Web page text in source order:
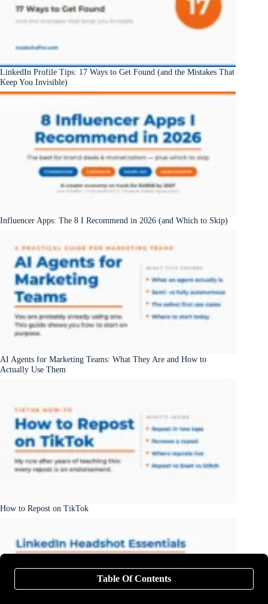
LinkedIn Profile Tips: 17 Ways to Get Found (and the Mistakes That
Keep You Invisible)
Influencer Apps: The 8 I Recommend in 2026 (and Which to Skip)
AI Agents for Marketing Teams: What They Are and How to
Actually Use Them
How to Repost on TikTok
Table Of Contents